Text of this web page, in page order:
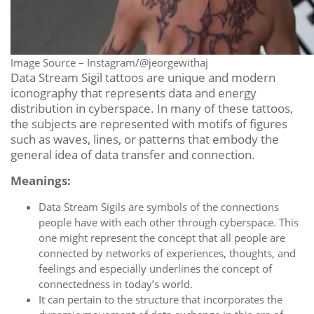
Image Source – Instagram/@jeorgewithaj
Data Stream Sigil tattoos are unique and modern
iconography that represents data and energy
distribution in cyberspace. In many of these tattoos,
the subjects are represented with motifs of figures
such as waves, lines, or patterns that embody the
general idea of data transfer and connection.
Meanings:
Data Stream Sigils are symbols of the connections
people have with each other through cyberspace. This
one might represent the concept that all people are
connected by networks of experiences, thoughts, and
feelings and especially underlines the concept of
connectedness in today’s world.
It can pertain to the structure that incorporates the